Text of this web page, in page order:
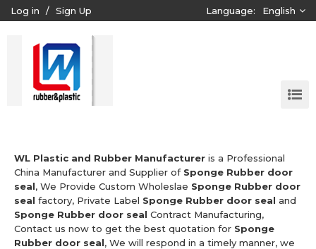
Log in / Sign Up Language: English
WL Plastic and Rubber Manufacturer is a Professional
China Manufacturer and Supplier of Sponge Rubber door
seal, We Provide Custom Wholeslae Sponge Rubber door
seal factory, Private Label Sponge Rubber door seal and
Sponge Rubber door seal Contract Manufacturing,
Contact us now to get the best quotation for Sponge
Rubber door seal, We will respond in a timely manner, we